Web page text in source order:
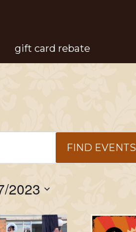
gift card rebate
FIND EVENTS
2023